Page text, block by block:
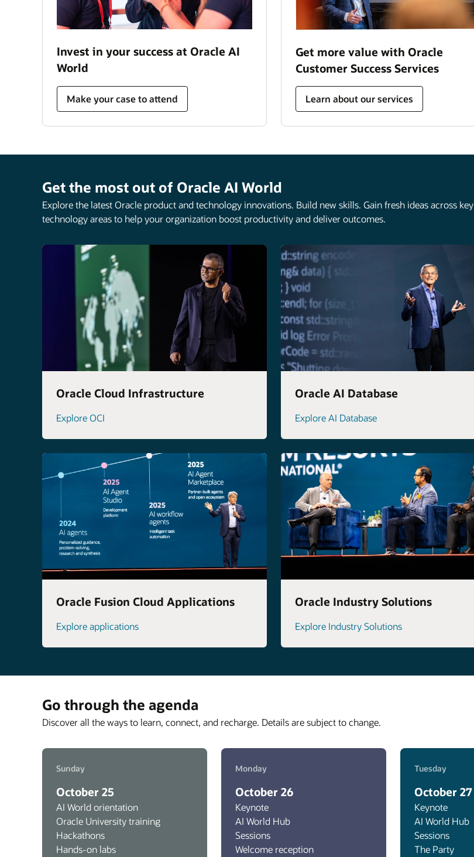
Invest in your success at Oracle AI
World
Make your case to attend
Get more value with Oracle
Customer Success Services
Learn about our services
Get the most out of Oracle AI World
Explore the latest Oracle product and technology innovations. Build new skills. Gain fresh ideas across key
technology areas to help your organization boost productivity and deliver outcomes.
Oracle Cloud Infrastructure
Explore OCI
Oracle AI Database
Explore AI Database
Oracle Fusion Cloud Applications
Explore applications
Oracle Industry Solutions
Explore Industry Solutions
Go through the agenda
Discover all the ways to learn, connect, and recharge. Details are subject to change.
Sunday
October 25
AI World orientation
Oracle University training
Hackathons
Hands-on labs
Monday
October 26
Keynote
AI World Hub
Sessions
Welcome reception
Tuesday
October 27
Keynote
AI World Hub
Sessions
The Party